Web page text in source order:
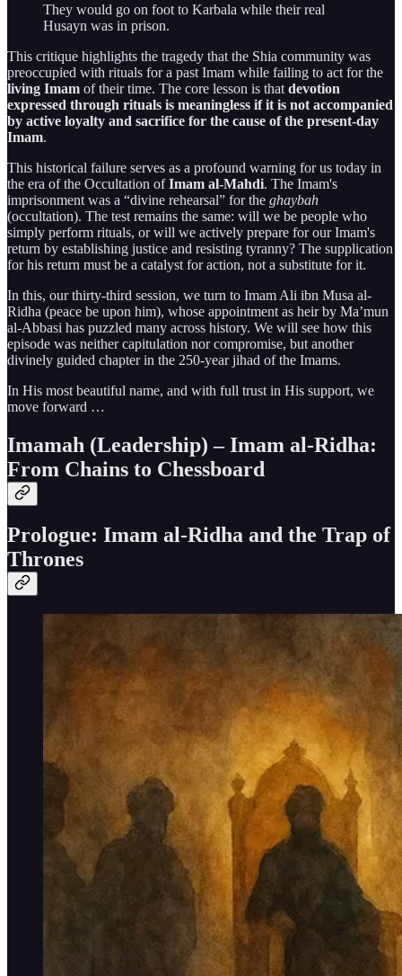
They would go on foot to Karbala while their real
Husayn was in prison.
This critique highlights the tragedy that the Shia community was
preoccupied with rituals for a past Imam while failing to act for the
living Imam of their time. The core lesson is that devotion
expressed through rituals is meaningless if it is not accompanied
by active loyalty and sacrifice for the cause of the present-day
Imam.
This historical failure serves as a profound warning for us today in
the era of the Occultation ofImam al-Mahdi. The Imam's
imprisonment was a “divine rehearsal” for the ghaybah
(occultation). The test remains the same: will we be people who
simply perform rituals, or will we actively prepare for our Imam's
return by establishing justice and resisting tyranny? The supplication
for his return must be a catalyst for action, not a substitute for it.
In this, our thirty-third session, we turn to Imam Ali ibn Musa al-
Ridha (peace be upon him), whose appointment as heir by Ma’mun
al-Abbasi has puzzled many across history. We will see how this
episode was neither capitulation nor compromise, but another
divinely guided chapter in the 250-year jihad of the Imams.
In His most beautiful name, and with full trust in His support, we
move forward …
Imamah (Leadership) – Imam al-Ridha:
From Chains to Chessboard
Prologue: Imam al-Ridha and the Trap of
Thrones